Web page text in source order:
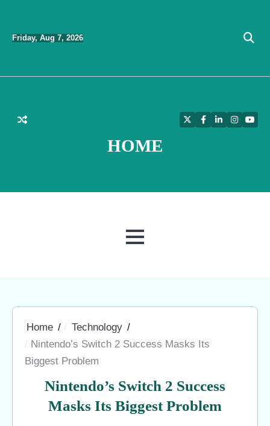
content
Friday, Aug 7, 2026
HOME
TwitterFacebook
LinkedIn
MENU
Home
Technology
Nintendo’s Switch 2 Success Masks Its
Biggest Problem
Nintendo’s Switch 2 Success
Masks Its Biggest Problem